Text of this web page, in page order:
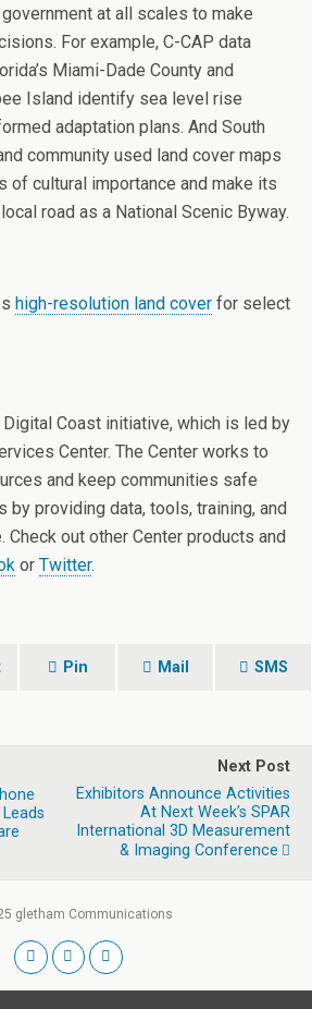
at all scales to make
For example, C-CAP data
Miami-Dade County and
Island identify sea level rise
adaptation plans. And South
community used land cover maps
of cultural importance and make its
road as a National Scenic Byway.
high-resolution land cover for select
Coast initiative, which is led by
Center. The Center works to
and keep communities safe
by providing data, tools, training, and
Check out other Center products and
or Twitter.
Pin Mail SMS
Next Post
Exhibitors Announce Activities
At Next Week’s SPAR
International 3D Measurement
& Imaging Conference
gletham Communications